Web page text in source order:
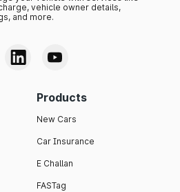
vehicle owner details,
and more.
Products
New Cars
Car Insurance
E Challan
FASTag